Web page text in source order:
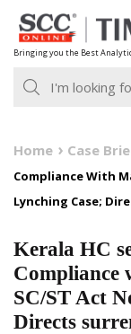
Skip
to
content
Bringing you the Best
Home Case
Compliance With
Lynching Case;
Kerala HC
Compliance
SC/ST Act
Directs